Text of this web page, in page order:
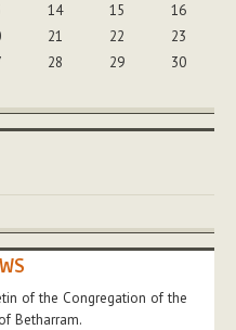
14 15
16
21 22
23
28 29
30
of the Congregation of the
Betharram.